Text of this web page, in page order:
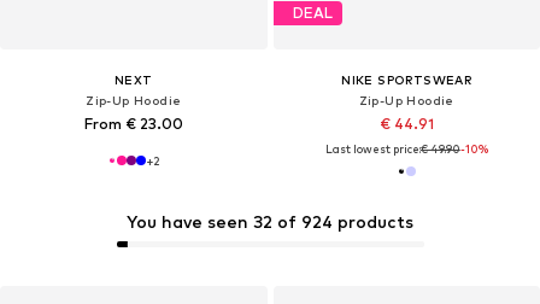
NEXT
Zip-Up Hoodie
From € 23.00
+2
DEAL
NIKE SPORTSWEAR
Zip-Up Hoodie
€ 44.91
Last lowest price:€ 49.90-10%
You have seen 32 of 924 products